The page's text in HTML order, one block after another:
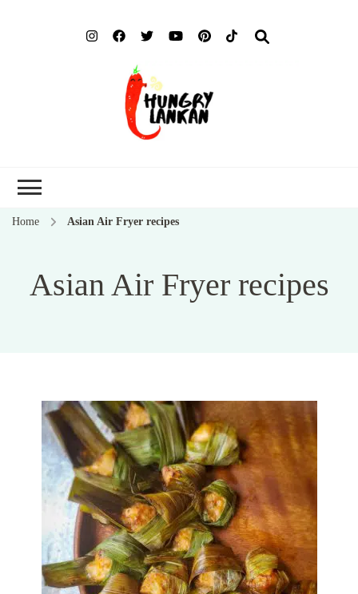
Home Asian Air Fryer recipes
Asian Air Fryer recipes